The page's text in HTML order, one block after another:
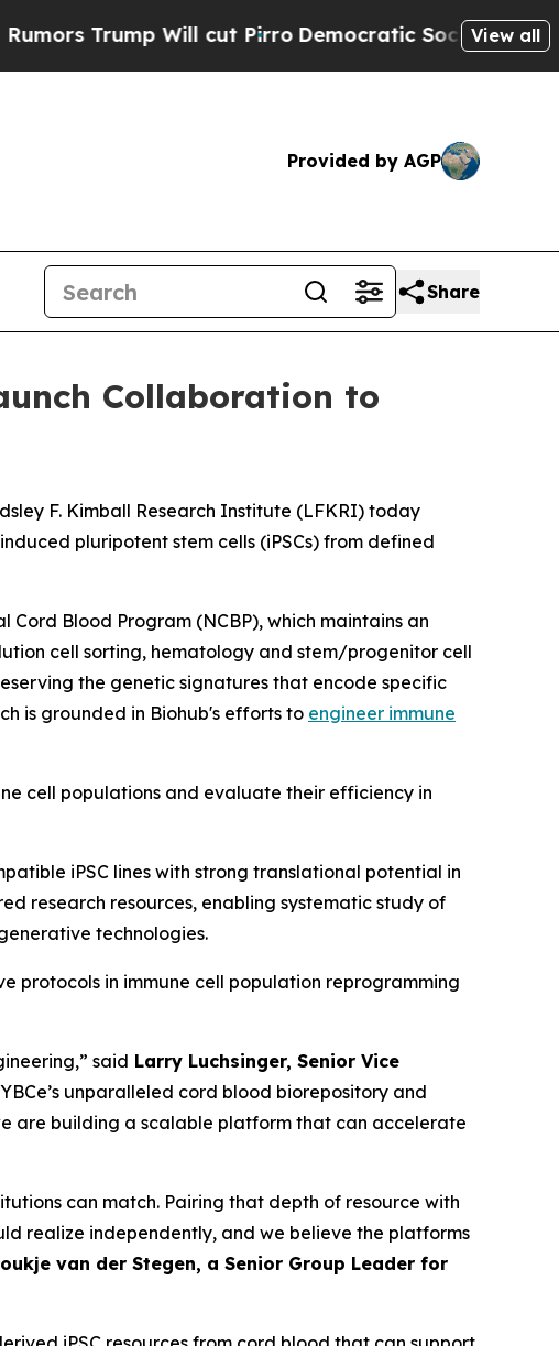
Will cut Pirro Democratic Socialists of America
View all
Provided by AGP
Share
Collaboration to
F. Kimball Research Institute (LFKRI) today
pluripotent stem cells (iPSCs) from defined
Blood Program (NCBP), which maintains an
cell sorting, hematology and stem/progenitor cell
the genetic signatures that encode specific
is grounded in Biohub's efforts to engineer immune
cell populations and evaluate their efficiency in
iPSC lines with strong translational potential in
research resources, enabling systematic study of
technologies.
protocols in immune cell population reprogramming
said Larry Luchsinger, Senior Vice
unparalleled cord blood biorepository and
are building a scalable platform that can accelerate
can match. Pairing that depth of resource with
realize independently, and we believe the platforms
van der Stegen, a Senior Group Leader for